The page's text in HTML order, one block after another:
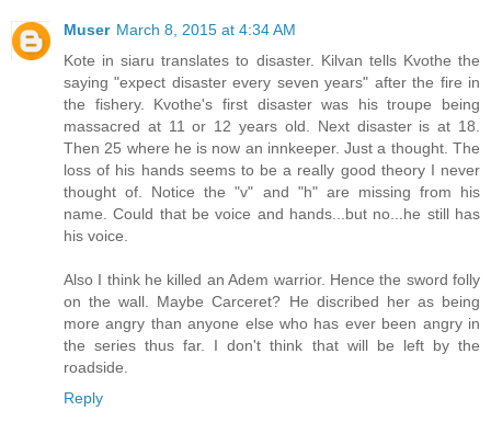
Muser March 8, 2015 at 4:34 AM
Kote in siaru translates to disaster. Kilvan tells Kvothe the
saying "expect disaster every seven years" after the fire in
the fishery. Kvothe's first disaster was his troupe being
massacred at 11 or 12 years old. Next disaster is at 18.
Then 25 where he is now an innkeeper. Just a thought. The
loss of his hands seems to be a really good theory I never
thought of. Notice the "v" and "h" are missing from his
name. Could that be voice and hands...but no...he still has
his voice.
Also I think he killed an Adem warrior. Hence the sword folly
on the wall. Maybe Carceret? He discribed her as being
more angry than anyone else who has ever been angry in
the series thus far. I don't think that will be left by the
roadside.
Reply